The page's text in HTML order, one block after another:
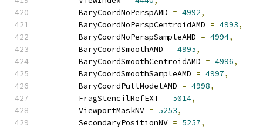
        BaryCoordNoPerspAMD
= 4992,
        BaryCoordNoPerspCentroidAMD
= 4993,
        BaryCoordNoPerspSampleAMD
= 4994,
        BaryCoordSmoothAMD
= 4995,
        BaryCoordSmoothCentroidAMD
= 4996,
        BaryCoordSmoothSampleAMD
= 4997,
        BaryCoordPullModelAMD
= 4998,
        FragStencilRefEXT
= 5014,
        ViewportMaskNV
= 5253,
        SecondaryPositionNV
= 5257,